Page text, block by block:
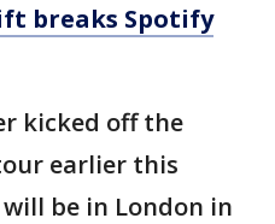
breaks Spotify
kicked off the
earlier this
be in London in